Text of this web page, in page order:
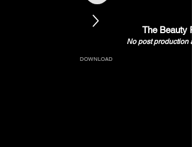
The Beauty
No post production
DOWNLOAD